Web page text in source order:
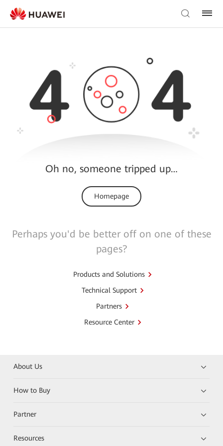
Oh no, someone tripped up…
Homepage
Perhaps you'd be better off on one of these
pages?
Products and Solutions
Technical Support
Partners
Resource Center
About Us
How to Buy
Partner
Resources